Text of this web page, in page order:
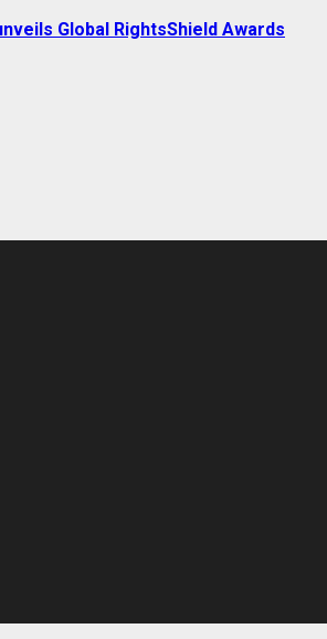
Global RightsShield Awards